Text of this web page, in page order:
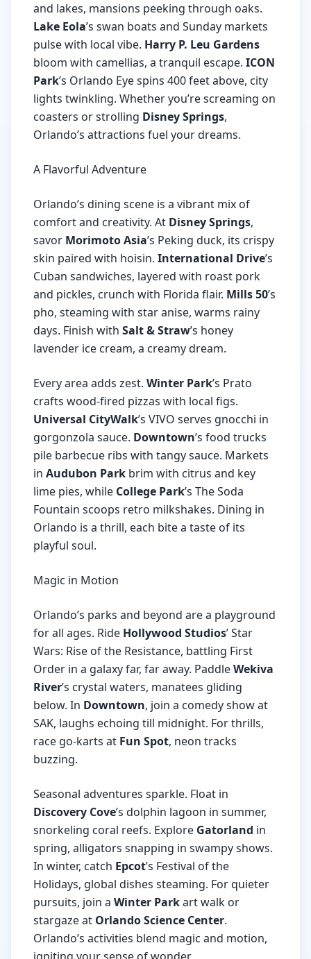
and lakes, mansions peeking through oaks.
Lake Eola’s swan boats and Sunday markets
pulse with local vibe. Harry P. Leu Gardens
bloom with camellias, a tranquil escape. ICON
Park’s Orlando Eye spins 400 feet above, city
lights twinkling. Whether you’re screaming on
coasters or strolling Disney Springs,
Orlando’s attractions fuel your dreams.
A Flavorful Adventure
Orlando’s dining scene is a vibrant mix of
comfort and creativity. At Disney Springs,
savor Morimoto Asia’s Peking duck, its crispy
skin paired with hoisin. International Drive’s
Cuban sandwiches, layered with roast pork
and pickles, crunch with Florida flair. Mills 50’s
pho, steaming with star anise, warms rainy
days. Finish with Salt & Straw’s honey
lavender ice cream, a creamy dream.
Every area adds zest. Winter Park’s Prato
crafts wood-fired pizzas with local figs.
Universal CityWalk’s VIVO serves gnocchi in
gorgonzola sauce. Downtown’s food trucks
pile barbecue ribs with tangy sauce. Markets
in Audubon Park brim with citrus and key
lime pies, while College Park’s The Soda
Fountain scoops retro milkshakes. Dining in
Orlando is a thrill, each bite a taste of its
playful soul.
Magic in Motion
Orlando’s parks and beyond are a playground
for all ages. Ride Hollywood Studios’ Star
Wars: Rise of the Resistance, battling First
Order in a galaxy far, far away. PaddleWekiva
River’s crystal waters, manatees gliding
below. In Downtown, join a comedy show at
SAK, laughs echoing till midnight. For thrills,
race go-karts at Fun Spot, neon tracks
buzzing.
Seasonal adventures sparkle. Float in
Discovery Cove’s dolphin lagoon in summer,
snorkeling coral reefs. Explore Gatorland in
spring, alligators snapping in swampy shows.
In winter, catch Epcot’s Festival of the
Holidays, global dishes steaming. For quieter
pursuits, join a Winter Parkart walk or
stargaze at Orlando Science Center.
Orlando’s activities blend magic and motion,